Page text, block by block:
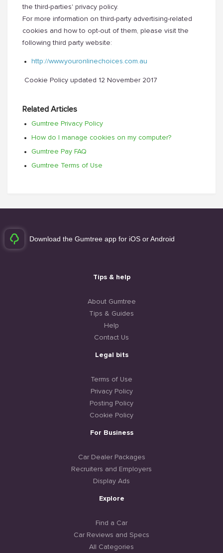
the third-parties' privacy policy.
For more information on third-party advertising-related
cookies and how to opt-out of them, please visit the
following third party website:
http://www.youronlinechoices.com.au
Cookie Policy updated 12 November 2017
Related Articles
Gumtree Privacy Policy
How do I manage cookies on my computer?
Gumtree Pay FAQ
Gumtree Terms of Use
Download the Gumtree app for iOS or Android
Tips & help
About Gumtree
Tips & Guides
Help
Contact Us
Legal bits
Terms of Use
Privacy Policy
Posting Policy
Cookie Policy
For Business
Car Dealer Packages
Recruiters and Employers
Display Ads
Explore
Find a Car
Car Reviews and Specs
All Categories